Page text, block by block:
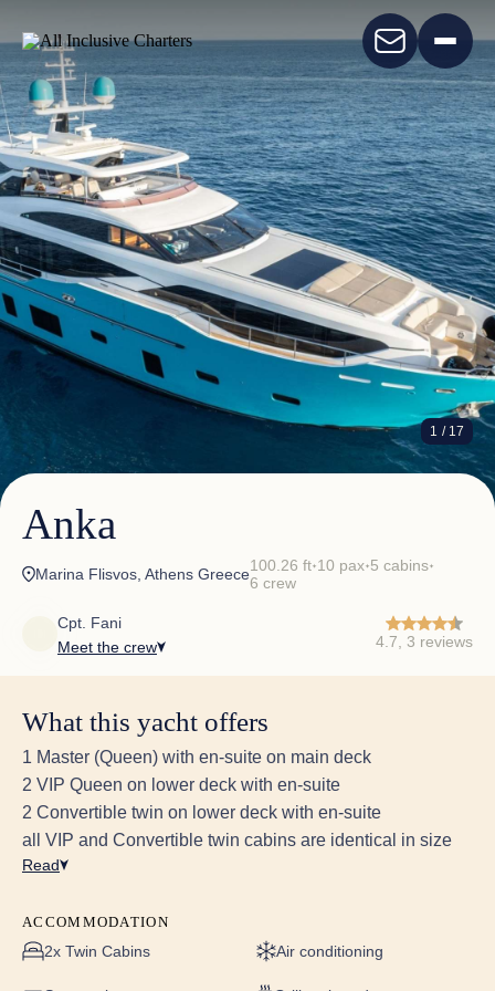
ANKA
1 / 17
Anka
Marina Flisvos, Athens Greece100.26 ft✦ 10 pax✦ 5 cabins✦
6 crew
Cpt. Fani
Meet the crew
4.7, 3 reviews
What this yacht offers
1 Master (Queen) with en-suite on main deck
2 VIP Queen on lower deck with en-suite
2 Convertible twin on lower deck with en-suite
all VIP and Convertible twin cabins are identical in size
Read
ACCOMMODATION
2x Twin Cabins Air conditioning
<p>YOU ARE FABULOUS AND AMAZING!!<br>To
Captain Sokratis, Vicky, Yulia, Christos, Ahmed +
week on Anka! It has been so incredibly
special. <br>You have all looked after us so
wonderfully , we really hope to be back one day!